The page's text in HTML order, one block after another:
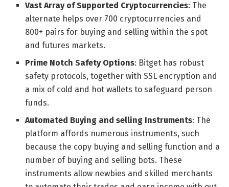
Vast Array of Supported Cryptocurrencies: The
alternate helps over 700 cryptocurrencies and
800+ pairs for buying and selling within the spot
and futures markets.
Prime Notch Safety Options: Bitget has robust
safety protocols, together with SSL encryption and
a mix of cold and hot wallets to safeguard person
funds.
Automated Buying and selling Instruments: The
platform affords numerous instruments, such
because the copy buying and selling function and a
number of buying and selling bots. These
instruments allow newbies and skilled merchants